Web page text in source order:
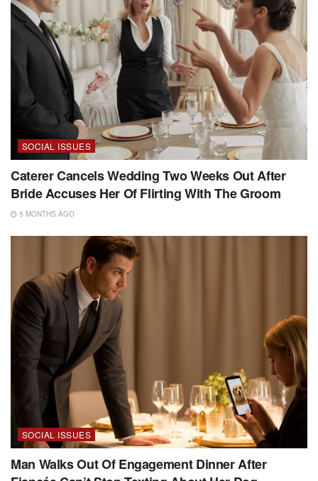
SOCIAL ISSUES
Caterer Cancels Wedding Two Weeks Out After
Bride Accuses Her Of Flirting With The Groom
5 MONTHS AGO
SOCIAL ISSUES
Man Walks Out Of Engagement Dinner After